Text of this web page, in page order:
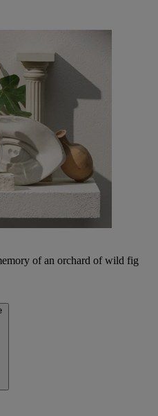
of an orchard of wild fig